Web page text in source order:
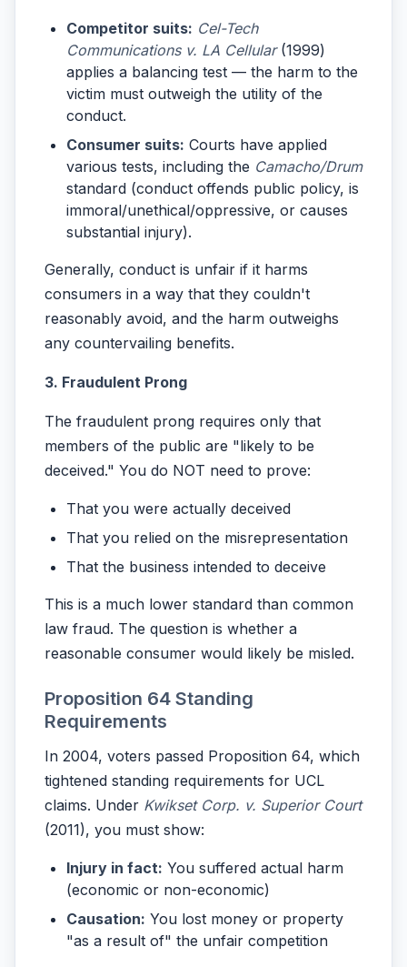
Competitor suits: Cel-Tech
Communications v. LA Cellular(1999)
applies a balancing test — the harm to the
victim must outweigh the utility of the
conduct.
Consumer suits: Courts have applied
various tests, including the Camacho/Drum
standard (conduct offends public policy, is
immoral/unethical/oppressive, or causes
substantial injury).
Generally, conduct is unfair if it harms
consumers in a way that they couldn't
reasonably avoid, and the harm outweighs
any countervailing benefits.
3. Fraudulent Prong
The fraudulent prong requires only that
members of the public are "likely to be
deceived." You do NOT need to prove:
That you were actually deceived
That you relied on the misrepresentation
That the business intended to deceive
This is a much lower standard than common
law fraud. The question is whether a
reasonable consumer would likely be misled.
Proposition 64 Standing
Requirements
In 2004, voters passed Proposition 64, which
tightened standing requirements for UCL
claims. Under Kwikset Corp. v. Superior Court
(2011), you must show:
Injury in fact: You suffered actual harm
(economic or non-economic)
Causation: You lost money or property
"as a result of" the unfair competition